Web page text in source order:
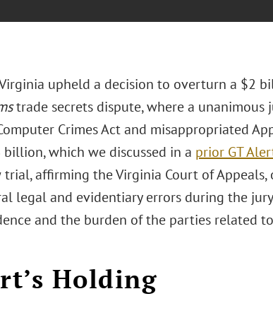
upheld a decision to overturn a $2
trade secrets dispute, where a unanimous
Crimes Act and misappropriated
which we discussed in a prior GT
affirming the Virginia Court of Appeals,
legal and evidentiary errors during the
and the burden of the parties related to
Holding